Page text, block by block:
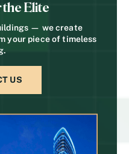
Elite
— we create
your piece of timeless
US